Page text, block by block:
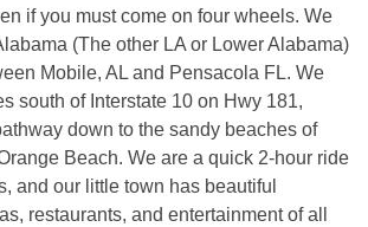
if you must come on four wheels. We
(The other LA or Lower Alabama)
Mobile, AL and Pensacola FL. We
south of Interstate 10 on Hwy 181,
down to the sandy beaches of
Beach. We are a quick 2-hour ride
and our little town has beautiful
restaurants, and entertainment of all